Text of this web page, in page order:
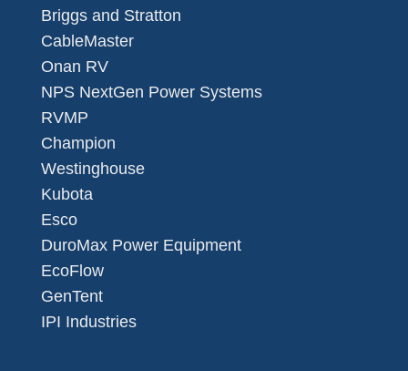
Briggs and Stratton
CableMaster
Onan RV
NPS NextGen Power Systems
RVMP
Champion
Westinghouse
Kubota
Esco
DuroMax Power Equipment
EcoFlow
GenTent
IPI Industries